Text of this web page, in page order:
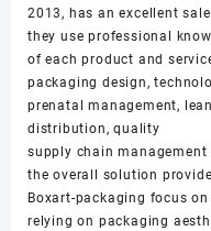
2013, has an excellent
they use professional
of each product and
packaging design,
prenatal management,
distribution, quality
supply chain
the overall solution
Boxart-packaging focus
relying on packaging